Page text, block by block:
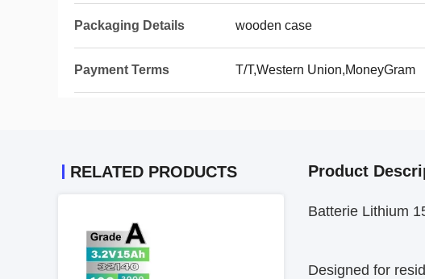
Packaging Details wooden case
Payment Terms T/T,Western Union,MoneyGram
RELATED PRODUCTS Product
Batterie Lithium
Designed for